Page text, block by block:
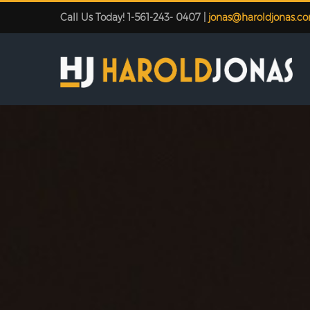
Call Us Today! 1-561-243- 0407 |